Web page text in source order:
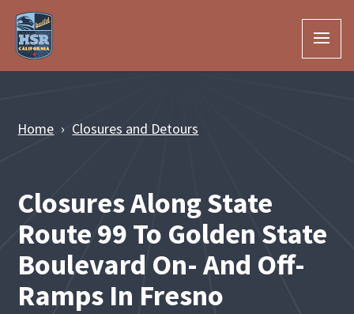
Skip to Main Content
Home Closures and Detours
Closures Along State
Route 99 To Golden State
Boulevard On- And Off-
Ramps In Fresno